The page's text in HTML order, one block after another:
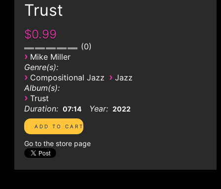
Trust
$0.99
0
› Mike Miller
Genre(s):
› Compositional Jazz › Jazz
Album(s):
› Trust
Duration: 07:14 Year: 2022
Go to the store page